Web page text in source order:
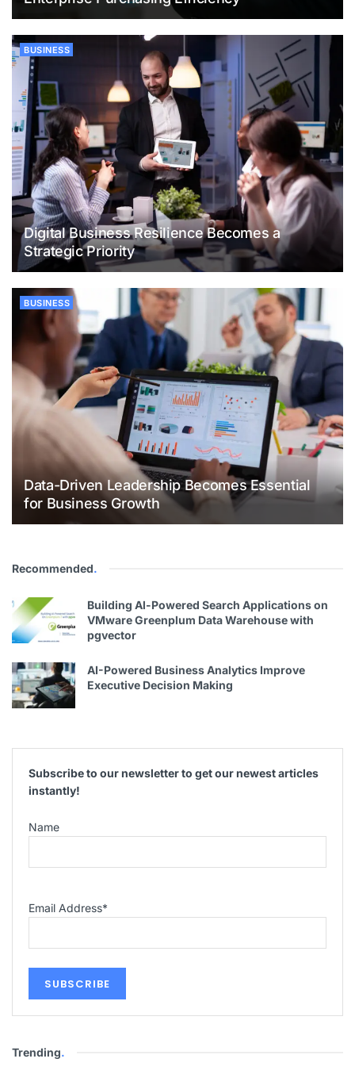
BUSINESS
Digital Business Resilience Becomes a
Strategic Priority
BUSINESS
Data-Driven Leadership Becomes Essential
for Business Growth
Recommended.
Building Al-Powered Search Applications on
VMware Greenplum Data Warehouse with
pgvector
AI-Powered Business Analytics Improve
Executive Decision Making
Subscribe to our newsletter to get our newest articles
instantly!
Name
Email Address*
Trending.